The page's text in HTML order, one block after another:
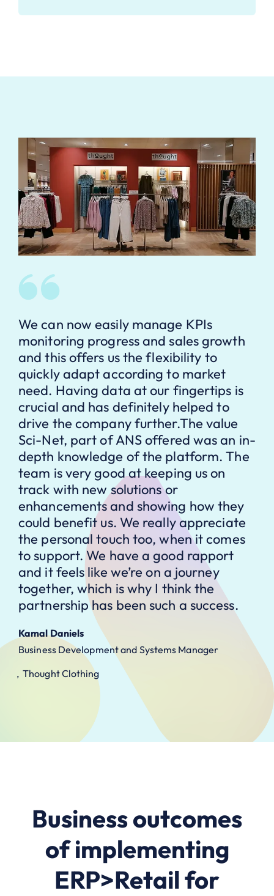
We can now easily manage KPIs
monitoring progress and sales growth
and this offers us the flexibility to
quickly adapt according to market
need. Having data at our fingertips is
crucial and has definitely helped to
drive the company further.The value
Sci-Net, part of ANS offered was an in-
depth knowledge of the platform. The
team is very good at keeping us on
track with new solutions or
enhancements and showing how they
could benefit us. We really appreciate
the personal touch too, when it comes
to support. We have a good rapport
and it feels like we’re on a journey
together, which is why I think the
partnership has been such a success.
Kamal Daniels
Business Development and Systems Manager
Thought Clothing
Business outcomes
of implementing
ERP>Retail for